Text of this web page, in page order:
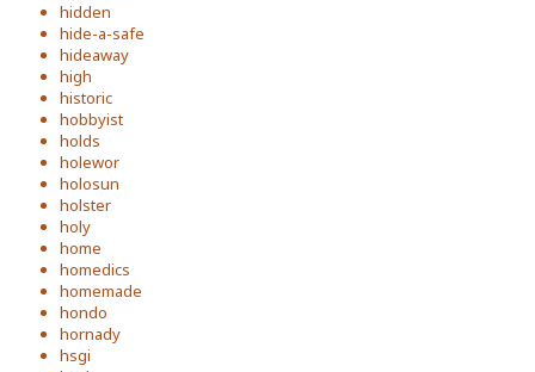
hidden
hide-a-safe
hideaway
high
historic
hobbyist
holds
holewor
holosun
holster
holy
home
homedics
homemade
hondo
hornady
hsgi